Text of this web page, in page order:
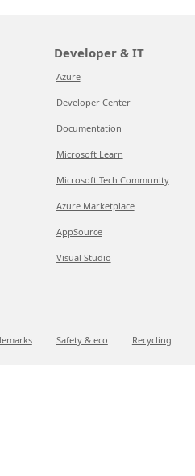
Developer & IT
Azure
Developer Center
Documentation
Microsoft Learn
Microsoft Tech Community
Azure Marketplace
AppSource
Visual Studio
Safety & eco Recycling